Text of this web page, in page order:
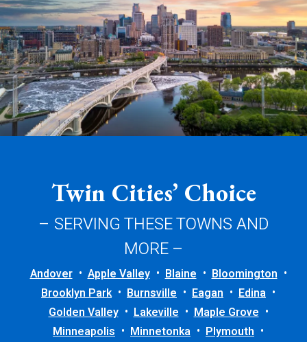
Twin Cities’ Choice
– SERVING THESE TOWNS AND
MORE –
Andover Apple Valley Blaine
Bloomington
Brooklyn Park
Burnsville Eagan
Edina
Golden Valley
Lakeville
Maple Grove
Minneapolis
Minnetonka
Plymouth